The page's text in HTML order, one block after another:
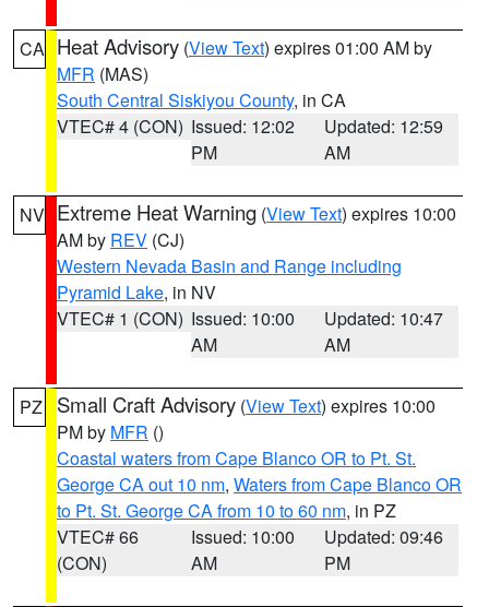
CA Heat Advisory (View Text) expires 01:00 AM by
MFR (MAS)
South Central Siskiyou County, in CA
VTEC# 4 (CON) Issued: 12:02
PM
Updated: 12:59
AM
NV Extreme Heat Warning (View Text) expires 10:00
AM by REV (CJ)
Western Nevada Basin and Range including
Pyramid Lake, in NV
VTEC# 1 (CON) Issued: 10:00
AM
Updated: 10:47
AM
PZ Small Craft Advisory (View Text) expires 10:00
PM by MFR ()
Coastal waters from Cape Blanco OR to Pt. St.
George CA out 10 nm, Waters from Cape Blanco OR
to Pt. St. George CA from 10 to 60 nm, in PZ
VTEC# 66
(CON)
Issued: 10:00
AM
Updated: 09:46
PM